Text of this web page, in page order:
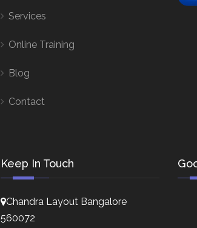
Services
Online Training
Blog
Contact
Keep In Touch
Chandra Layout Bangalore
560072